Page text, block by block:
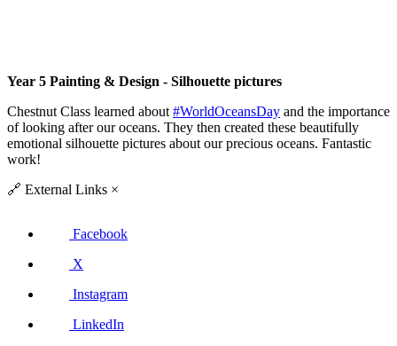
Year 5 Painting & Design - Silhouette pictures
Chestnut Class learned about #WorldOceansDay and the importance
of looking after our oceans. They then created these beautifully
emotional silhouette pictures about our precious oceans. Fantastic
work!
🔗 External Links ×
Facebook
X
Instagram
LinkedIn